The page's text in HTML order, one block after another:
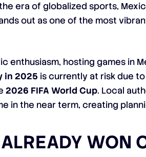
era of globalized sports,
out as one of the most
enthusiasm, hosting games in
in 2025 is currently at risk due
2026 FIFA World Cup. Local
in the near term, creating
WON